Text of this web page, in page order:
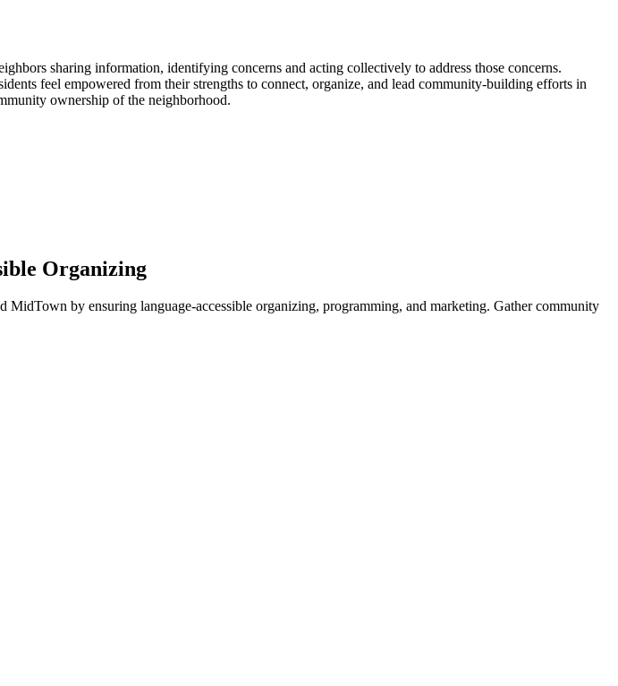
sharing information, identifying concerns and acting collectively to address those concerns.
feel empowered from their strengths to connect, organize, and lead community-building efforts in
ownership of the neighborhood.
Organizing
by ensuring language-accessible organizing, programming, and marketing. Gather community